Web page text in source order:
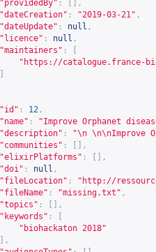
"providedBy" :
[],
"dateCreation" : "2019-03-21" ,
"dateUpdate" : null ,
"licence" : null ,
"maintainers" :
" https://catalogue.france-
"id" : 12 ,
"name" :
"Improve Orphanet
"description" :
"\n \n\nImprove
"communities" :
[],
"elixirPlatforms" :
[],
"doi" : null ,
"fileLocation" : " http://
"fileName" : "missing.txt" ,
"topics" :
[],
"keywords" :
"biohackaton 2018"
],